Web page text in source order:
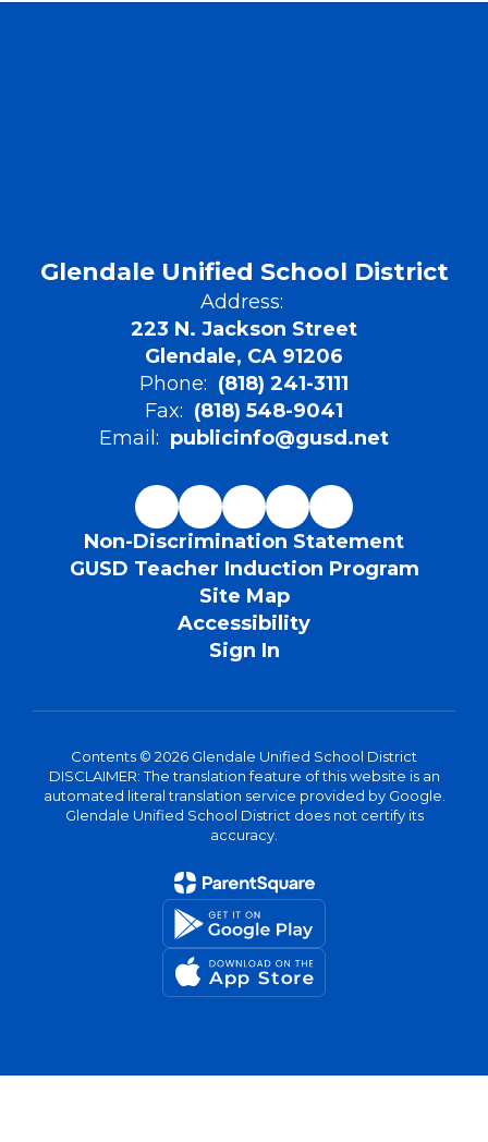
Glendale Unified School District
Address:
223 N. Jackson Street
Glendale, CA 91206
Phone: (818) 241-3111
Fax: (818) 548-9041
Email: publicinfo@gusd.net
Non-Discrimination Statement
GUSD Teacher Induction Program
Site Map
Accessibility
Sign In
Contents © 2026 Glendale Unified School District
DISCLAIMER: The translation feature of this website is an
automated literal translation service provided by Google.
Glendale Unified School District does not certify its
accuracy.